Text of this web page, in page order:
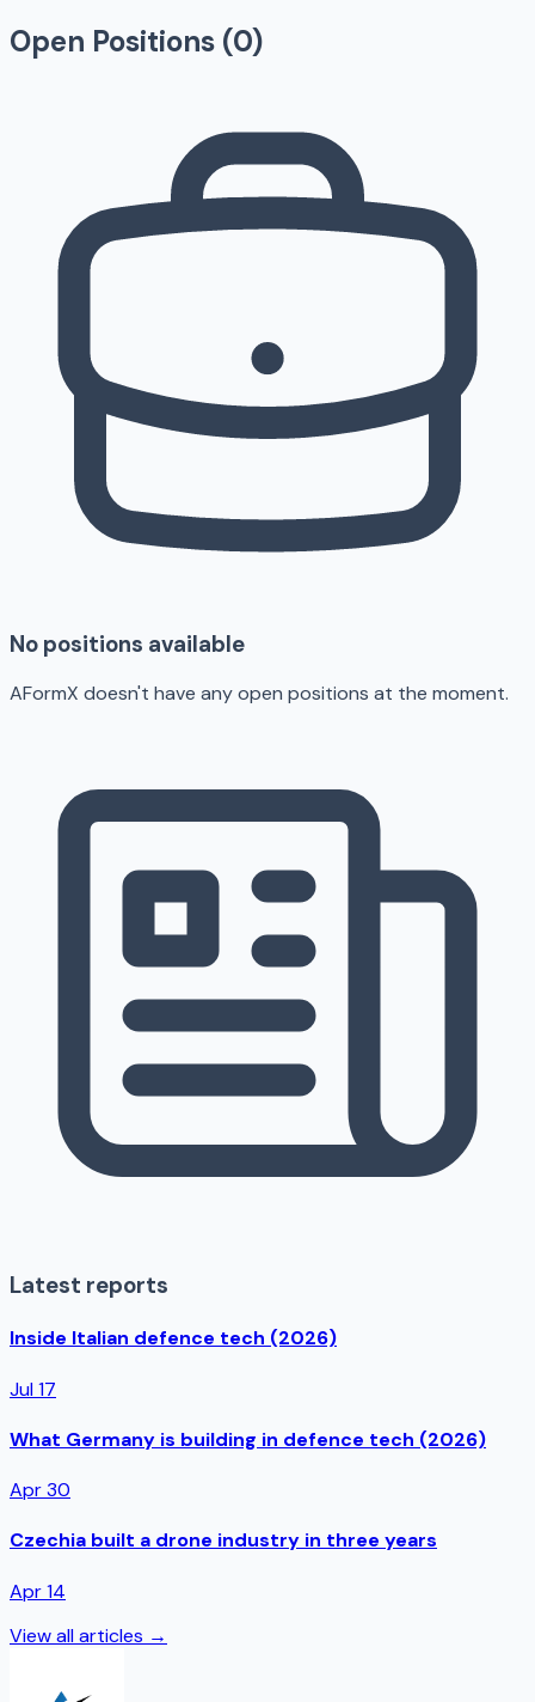
Open Positions (0)
No positions available
AFormX doesn't have any open positions at the moment.
Latest reports
Inside Italian defence tech (2026)
Jul 17
What Germany is building in defence tech (2026)
Apr 30
Czechia built a drone industry in three years
Apr 14
View all articles →